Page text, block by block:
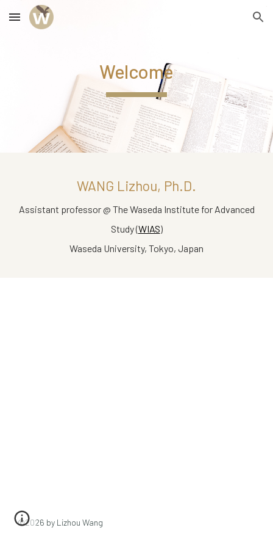
Skip to main content Skip to navigation
Welcome
WANG Lizhou, Ph.D.
Assistant professor @ The Waseda Institute for Advanced
Study (WIAS)
Waseda University, Tokyo, Japan
©2026 by Lizhou Wang